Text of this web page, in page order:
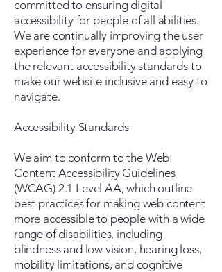
committed to ensuring digital
accessibility for people of all abilities.
We are continually improving the user
experience for everyone and applying
the relevant accessibility standards to
make our website inclusive and easy to
navigate.
Accessibility Standards
We aim to conform to the Web
Content Accessibility Guidelines
(WCAG) 2.1 Level AA, which outline
best practices for making web content
more accessible to people with a wide
range of disabilities, including
blindness and low vision, hearing loss,
mobility limitations, and cognitive